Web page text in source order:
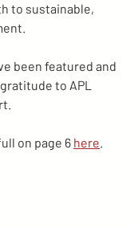
to sustainable,
been featured and
to APL
on page 6 here.